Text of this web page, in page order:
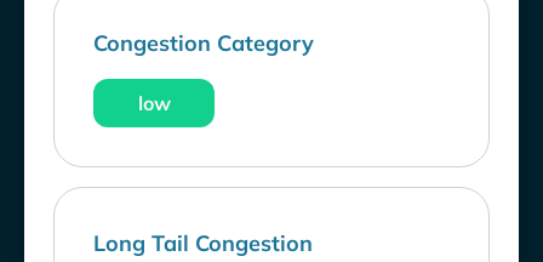
Congestion Category
low
Long Tail Congestion